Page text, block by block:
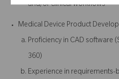
and/or clinical workflows
Medical Device Product
Proficiency in CAD software
360)
Experience in